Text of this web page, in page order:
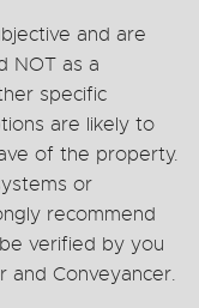
and are
NOT as a
specific
are likely to
of the property.
or
recommend
verified by you
and Conveyancer.